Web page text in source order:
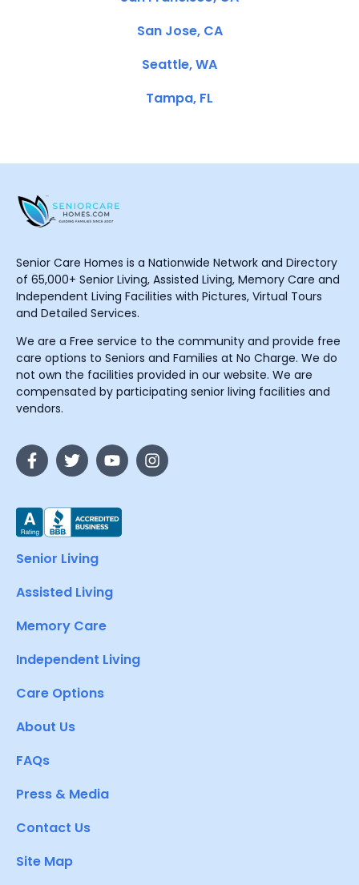
San Jose, CA
Seattle, WA
Tampa, FL
Senior Care Homes is a Nationwide Network and Directory
of 65,000+ Senior Living, Assisted Living, Memory Care and
Independent Living Facilities with Pictures, Virtual Tours
and Detailed Services.
We are a Free service to the community and provide free
care options to Seniors and Families at No Charge. We do
not own the facilities provided in our website. We are
compensated by participating senior living facilities and
vendors.
Senior Living
Assisted Living
Memory Care
Independent Living
Care Options
About Us
FAQs
Press & Media
Contact Us
Site Map